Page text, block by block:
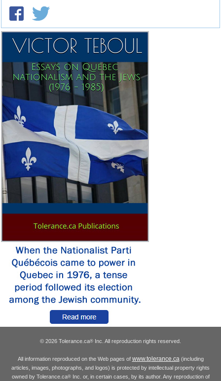
© 2026 Tolerance.ca® Inc. All reproduction rights reserved.
All information reproduced on the Web pages of www.tolerance.ca(including
articles, images, photographs, and logos) is protected by intellectual property rights
owned by Tolerance.ca®Inc. or, in certain cases, by its author. Any reproduction of